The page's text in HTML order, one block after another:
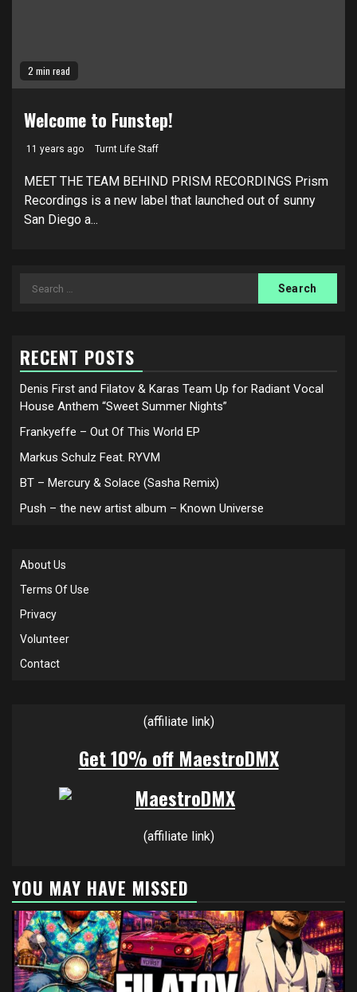
2 min read
Welcome to Funstep!
11 years ago Turnt Life Staff
MEET THE TEAM BEHIND PRISM RECORDINGS Prism
Recordings is a new label that launched out of sunny
San Diego a...
Search
RECENT POSTS
Denis First and Filatov & Karas Team Up for Radiant Vocal
House Anthem “Sweet Summer Nights”
Frankyeffe – Out Of This World EP
Markus Schulz Feat. RYVM
BT – Mercury & Solace (Sasha Remix)
Push – the new artist album – Known Universe
About Us
Terms Of Use
Privacy
Volunteer
Contact
(affiliate link)
Get 10% off MaestroDMX
(affiliate link)
YOU MAY HAVE MISSED